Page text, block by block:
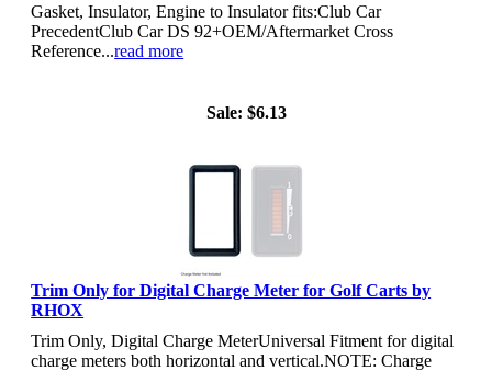
Gasket, Insulator, Engine to Insulator fits:Club Car
PrecedentClub Car DS 92+OEM/Aftermarket Cross
Reference...read more
Sale: $6.13
Trim Only for Digital Charge Meter for Golf Carts by
RHOX
Trim Only, Digital Charge MeterUniversal Fitment for digital
charge meters both horizontal and vertical.NOTE: Charge